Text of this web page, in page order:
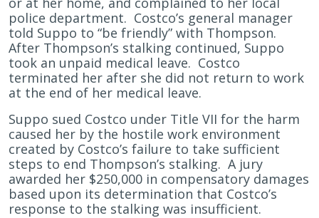
police department. Costco’s general manager
told Suppo to “be friendly” with Thompson.
After Thompson’s stalking continued, Suppo
took an unpaid medical leave. Costco
terminated her after she did not return to work
at the end of her medical leave.
Suppo sued Costco under Title VII for the harm
caused her by the hostile work environment
created by Costco’s failure to take sufficient
steps to end Thompson’s stalking. A jury
awarded her $250,000 in compensatory damages
based upon its determination that Costco’s
response to the stalking was insufficient.